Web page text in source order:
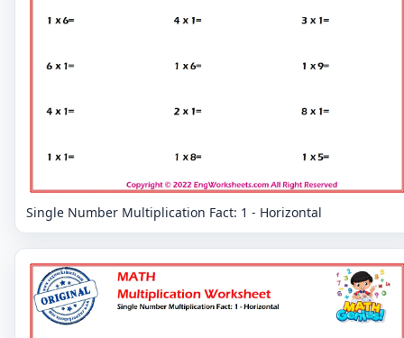
Single Number Multiplication Fact: 1 - Horizontal